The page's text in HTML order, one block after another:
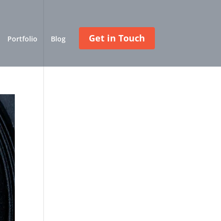
Portfolio Blog Get in Touch